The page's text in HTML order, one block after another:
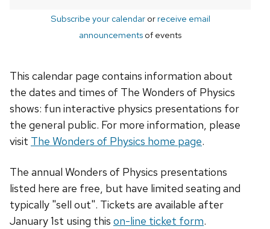
Subscribe your calendarorreceive email
announcements of events
This calendar page contains information about
the dates and times of The Wonders of Physics
shows: fun interactive physics presentations for
the general public. For more information, please
visit The Wonders of Physics home page.
The annual Wonders of Physics presentations
listed here are free, but have limited seating and
typically "sell out". Tickets are available after
January 1st using this on-line ticket form.